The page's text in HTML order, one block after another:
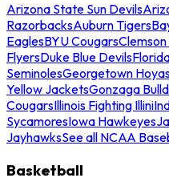
Arizona State Sun Devils
RazorbacksAuburn Tigers
EaglesBYU Cougars
FlyersDuke Blue Devils
SeminolesGeorgetown
Yellow JacketsGonzaga
CougarsIllinois Fighting Illini
SycamoresIowa Hawkeyes
JayhawksSee all NCAA
Basketball